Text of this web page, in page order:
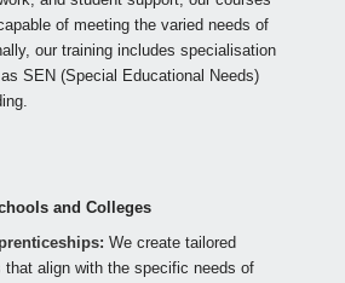
of meeting the varied needs of
our training includes specialisation
SEN (Special Educational Needs)
and Colleges
We create tailored
that align with the specific needs of